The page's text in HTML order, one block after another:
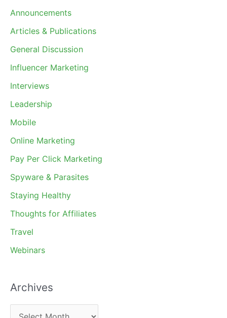
Announcements
Articles & Publications
General Discussion
Influencer Marketing
Interviews
Leadership
Mobile
Online Marketing
Pay Per Click Marketing
Spyware & Parasites
Staying Healthy
Thoughts for Affiliates
Travel
Webinars
Archives